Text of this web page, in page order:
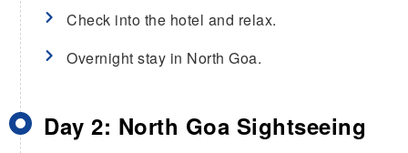
Check into the hotel and relax.
Overnight stay in North Goa.
Day 2: North Goa Sightseeing